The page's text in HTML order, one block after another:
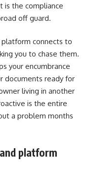
is the compliance
off guard.
connects to
you to chase them.
your encumbrance
documents ready for
living in another
is the entire
a problem months
platform